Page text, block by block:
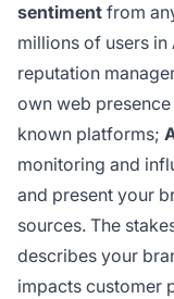
sentiment from
millions of users
reputation
own web
known platforms;
monitoring and
and present your
sources. The
describes your
impacts customer